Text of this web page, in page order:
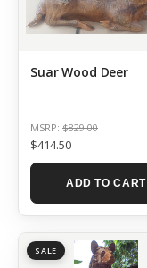
Suar Wood Deer
MSRP: $829.00
$414.50
ADD TO CART
SALE